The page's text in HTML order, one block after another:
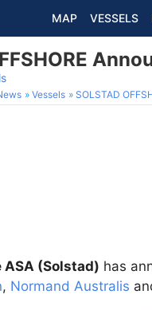
MAP VESSELS
Vessels SOLSTAD
(Solstad) has
, Normand Australis